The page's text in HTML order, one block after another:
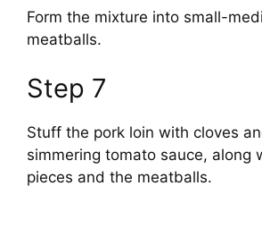
Form the mixture into small-
meatballs.
Step 7
Stuff the pork loin with cloves
simmering tomato sauce, along
pieces and the meatballs.